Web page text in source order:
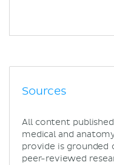
Sources
All content
medical and
provide is grounded
peer-reviewed